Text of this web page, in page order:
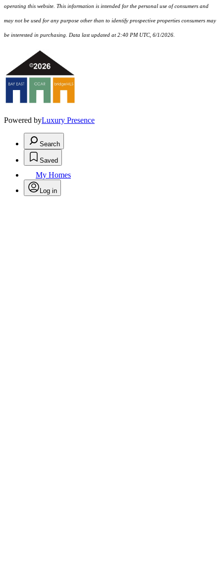
operating this website. This information is intended for the personal use of consumers and
may not be used for any purpose other than to identify prospective properties consumers may
be interested in purchasing. Data last updated at 2:40 PM UTC, 6/1/2026.
Powered byLuxury Presence
Search
Saved
My Homes
Log in